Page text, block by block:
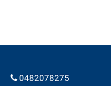
0482078275